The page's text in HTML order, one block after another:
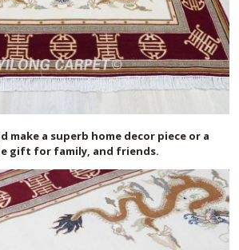
make a superb home decor piece or a
gift for family, and friends.